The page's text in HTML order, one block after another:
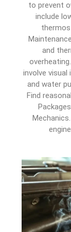
to prevent
include
and
involve
and water
Find